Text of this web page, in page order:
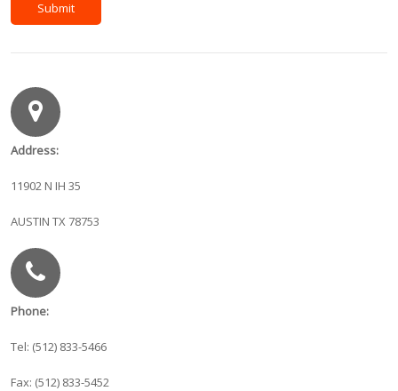
Address:
11902 N IH 35
AUSTIN TX 78753
Phone:
Tel: (512) 833-5466
Fax: (512) 833-5452